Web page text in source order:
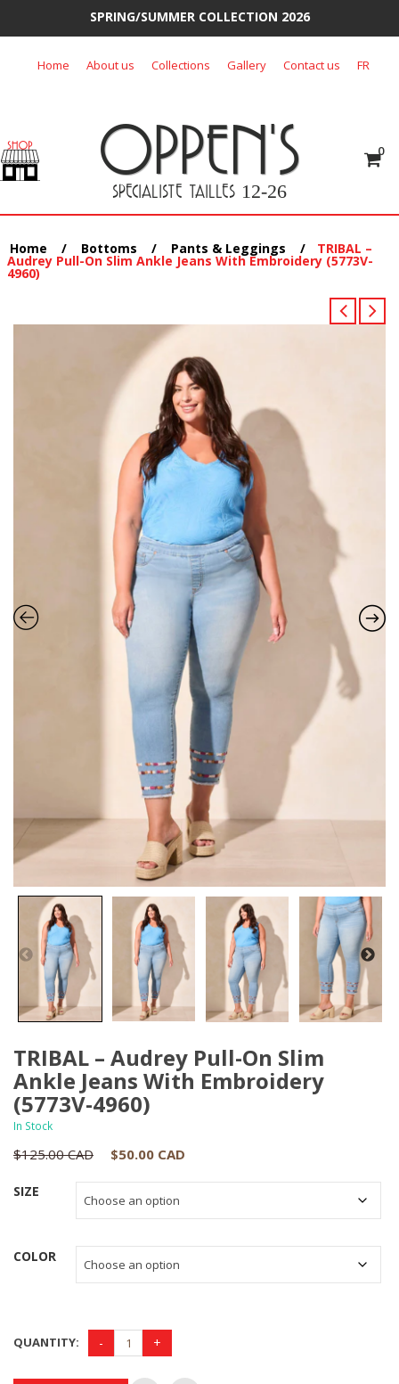
SPRING/SUMMER COLLECTION 2026
Home About us Collections Gallery Contact us FR
OPPEN'S
SPECIALISTE TAILLES 12-26
0
Home / Bottoms / Pants & Leggings / TRIBAL –
Audrey Pull-On Slim Ankle Jeans With Embroidery (5773V-
4960)
TRIBAL – Audrey Pull-On Slim
Ankle Jeans With Embroidery
(5773V-4960)
In Stock
$125.00 CAD
Original
price
was:
$50.00 CAD
price
SIZE
COLOR
QUANTITY: